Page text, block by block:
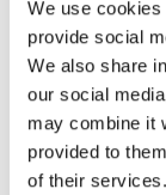
We use
provide social
We also share
our social
may combine it
provided to
of their services.